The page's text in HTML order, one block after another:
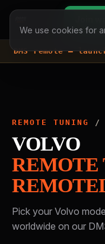
DMS remote —
REMOTE TUNING /
VOLVO
REMOTE
Pick your Volvo
worldwide on our
We use cookies for